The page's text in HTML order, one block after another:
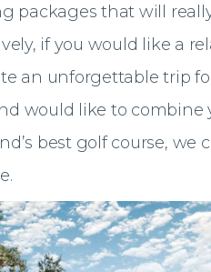
packages that will
if you would like a
an unforgettable trip
would like to combine
best golf course, we